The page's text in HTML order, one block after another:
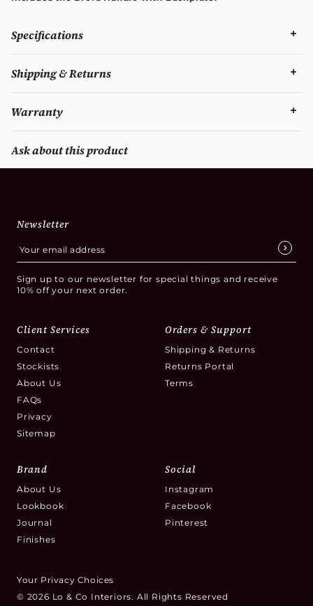
Specifications
Shipping & Returns
Warranty
Ask about this product
Newsletter
Sign up to our newsletter for special things and receive
10% off your next order.
Client Services
Contact
Stockists
About Us
FAQs
Privacy
Sitemap
Orders & Support
Shipping & Returns
Returns Portal
Terms
Brand
About Us
Lookbook
Journal
Finishes
Social
Instagram
Facebook
Pinterest
Your Privacy Choices
© 2026 Lo & Co Interiors. All Rights Reserved